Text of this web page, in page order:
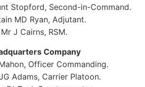
Stopford, Second-in-Command.
MD Ryan, Adjutant.
Mr J Cairns, RSM.
Company
Officer Commanding.
Adams, Carrier Platoon.